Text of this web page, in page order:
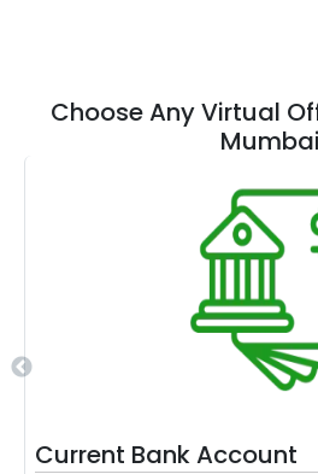
Choose Any Virtual
Mumbai
Current Bank Account